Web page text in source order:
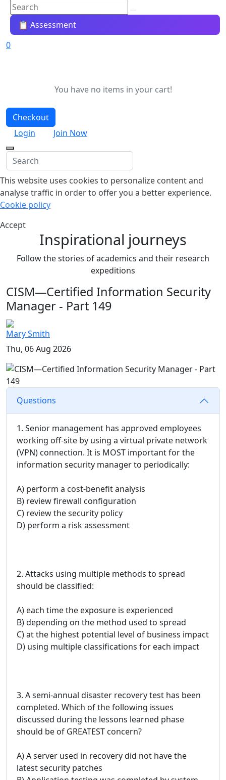
📋 Assessment
0
You have no items in your cart!
Checkout
Login
Join Now
This website uses cookies to personalize content and
analyse traffic in order to offer you a better experience.
Cookie policy
Accept
Inspirational journeys
Follow the stories of academics and their research
expeditions
CISM—Certified Information Security
Manager - Part 149
Mary Smith
Thu, 06 Aug 2026
Questions
1. Senior management has approved employees
working off-site by using a virtual private network
(VPN) connection. It is MOST important for the
information security manager to periodically:
A) perform a cost-benefit analysis
B) review firewall configuration
C) review the security policy
D) perform a risk assessment
2. Attacks using multiple methods to spread
should be classified:
A) each time the exposure is experienced
B) depending on the method used to spread
C) at the highest potential level of business impact
D) using multiple classifications for each impact
3. A semi-annual disaster recovery test has been
completed. Which of the following issues
discussed during the lessons learned phase
should be of GREATEST concern?
A) A server used in recovery did not have the
latest security patches